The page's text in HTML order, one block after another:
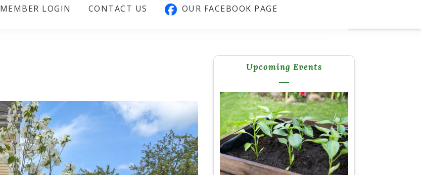
MEMBER LOGIN CONTACT US OUR FACEBOOK PAGE
Upcoming Events